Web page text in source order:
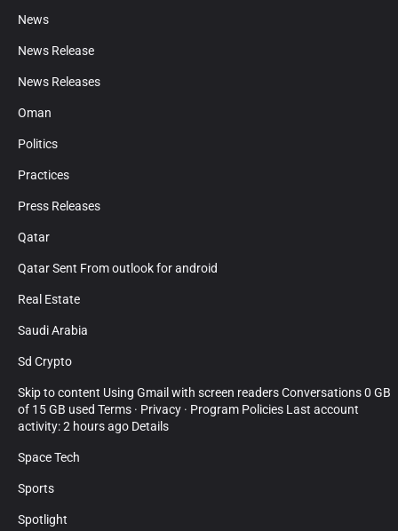
News
News Release
News Releases
Oman
Politics
Practices
Press Releases
Qatar
Qatar Sent From outlook for android
Real Estate
Saudi Arabia
Sd Crypto
Skip to content Using Gmail with screen readers Conversations 0 GB
of 15 GB used Terms · Privacy · Program Policies Last account
activity: 2 hours ago Details
Space Tech
Sports
Spotlight